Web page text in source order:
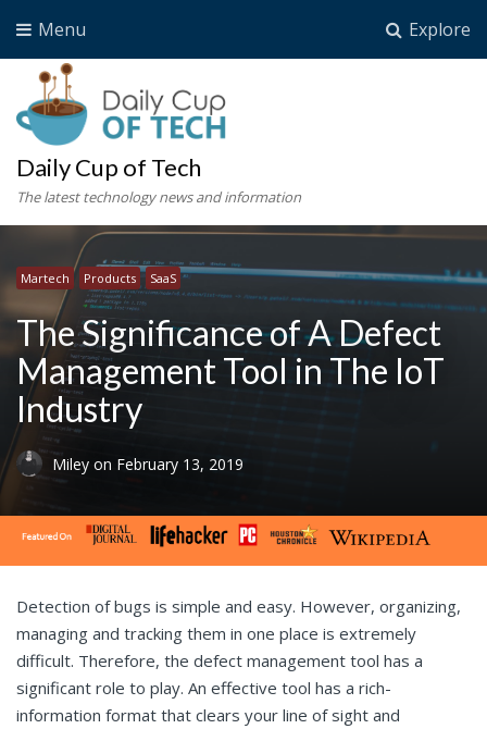
Explore
Menu
Daily Cup of Tech
The latest technology news and information
Martech Products SaaS
The Significance of A Defect
Management Tool in The IoT
Industry
Miley on February 13, 2019
Detection of bugs is simple and easy. However, organizing,
managing and tracking them in one place is extremely
difficult. Therefore, the defect management tool has a
significant role to play. An effective tool has a rich-
information format that clears your line of sight and